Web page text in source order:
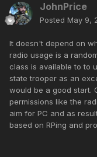
JohnPrice
Posted May 9,
It doesn't depend on
radio usage is a
class is available to to
state trooper as an
would be a good start.
permissions like the
aim for PC and as
based on RPing and